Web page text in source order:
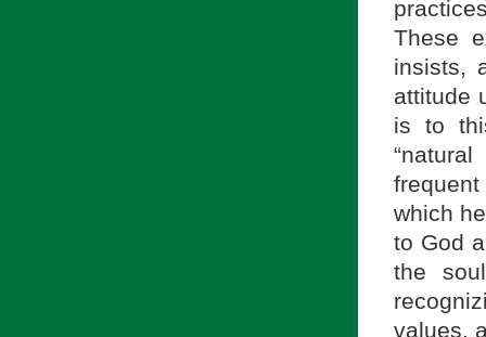
These
insists,
attitude
is to
which
to God
the
values,